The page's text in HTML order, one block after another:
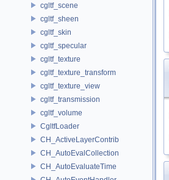
cgltf_scene
cgltf_sheen
cgltf_skin
cgltf_specular
cgltf_texture
cgltf_texture_transform
cgltf_texture_view
cgltf_transmission
cgltf_volume
CgltfLoader
CH_ActiveLayerContrib
CH_AutoEvalCollection
CH_AutoEvaluateTime